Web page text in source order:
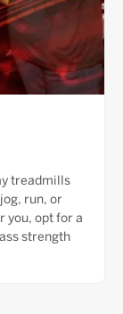
treadmills
run, or
you, opt for a
strength